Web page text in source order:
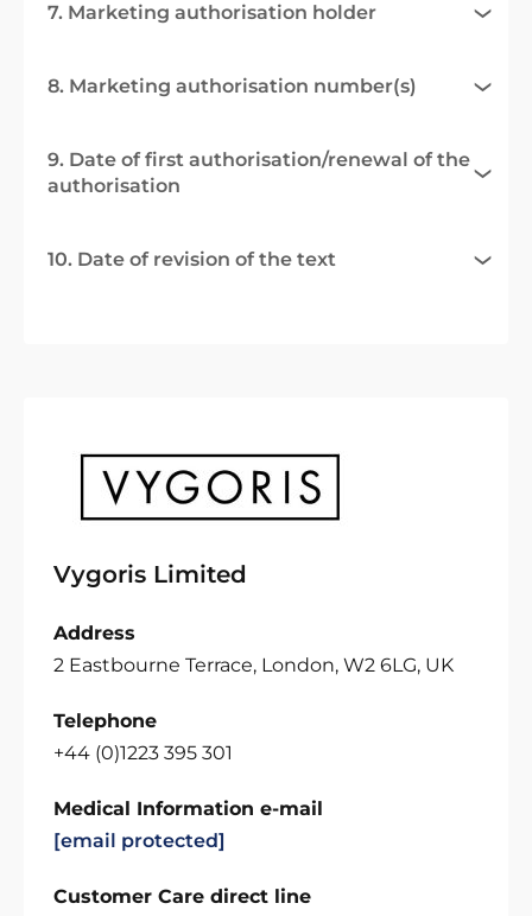
7. Marketing authorisation holder
8. Marketing authorisation number(s)
9. Date of first authorisation/renewal of the
authorisation
10. Date of revision of the text
Vygoris Limited
Address
2 Eastbourne Terrace, London, W2 6LG, UK
Telephone
+44 (0)1223 395 301
Medical Information e-mail
[email protected]
Customer Care direct line